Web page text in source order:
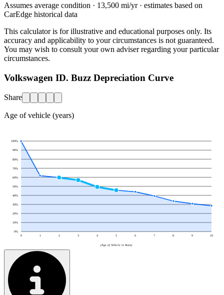
Assumes average condition · 13,500 mi/yr · estimates based on
CarEdge historical data
This calculator is for illustrative and educational purposes only. Its
accuracy and applicability to your circumstances is not guaranteed.
You may wish to consult your own adviser regarding your particular
circumstances.
Volkswagen ID. Buzz Depreciation Curve
Share
Age of vehicle (years)
0%
10%
20%
30%
40%
50%
60%
70%
80%
90%
100%
0 1 2 3 4 5 6 7 8 9 10
(Age of Vehicle in Years)